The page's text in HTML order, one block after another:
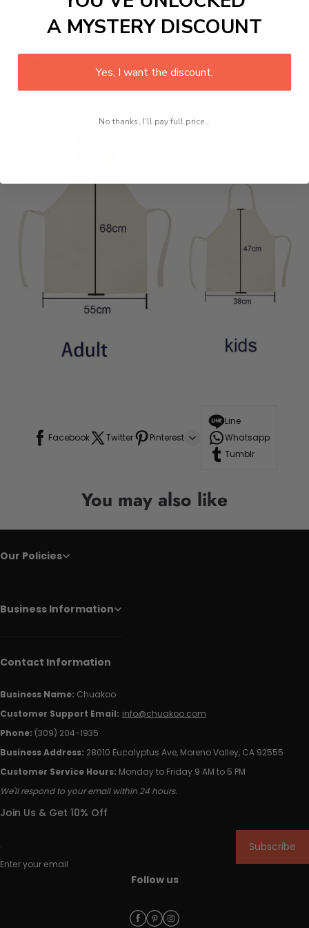
Material: cotton and linen
Facebook Twitter Pinterest
Line
Whatsapp
Tumblr
You may also like
Our Policies
Business Information
Contact Information
Business Name: Chuakoo
Customer Support Email: info@chuakoo.com
Phone: (309) 204-1935
Business Address: 28010 Eucalyptus Ave, Moreno Valley, CA 92555
Customer Service Hours: Monday to Friday 9 AM to 5 PM
We'll respond to your email within 24 hours.
Join Us & Get 10% Off
Enter your email
Subscribe
Follow us
A MYSTERY DISCOUNT
Yes, I want the discount.
No thanks, I'll pay full price...